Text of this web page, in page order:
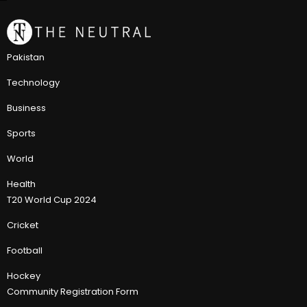
Pakistan
Technology
Business
Sports
World
Health
T20 World Cup 2024
Cricket
Football
Hockey
Community Registration Form